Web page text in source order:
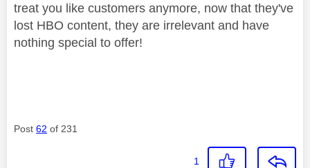
treat you like customers anymore, now that they've
lost HBO content, they are irrelevant and have
nothing special to offer!
Post 62 of 231
1